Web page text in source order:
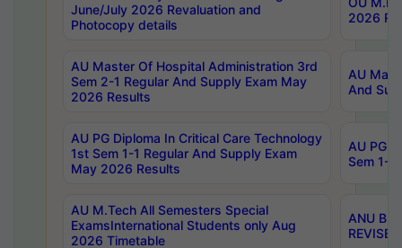
June/July 2026 Revaluation and
Photocopy details
2026
AU Master Of Hospital Administration 3rd
Sem 2-1 Regular And Supply Exam May
2026 Results
AU
And
AU PG Diploma In Critical Care Technology
1st Sem 1-1 Regular And Supply Exam
May 2026 Results
AU PG
Sem 1-
AU M.Tech All Semesters Special
ExamsInternational Students only Aug
2026 Timetable
ANU